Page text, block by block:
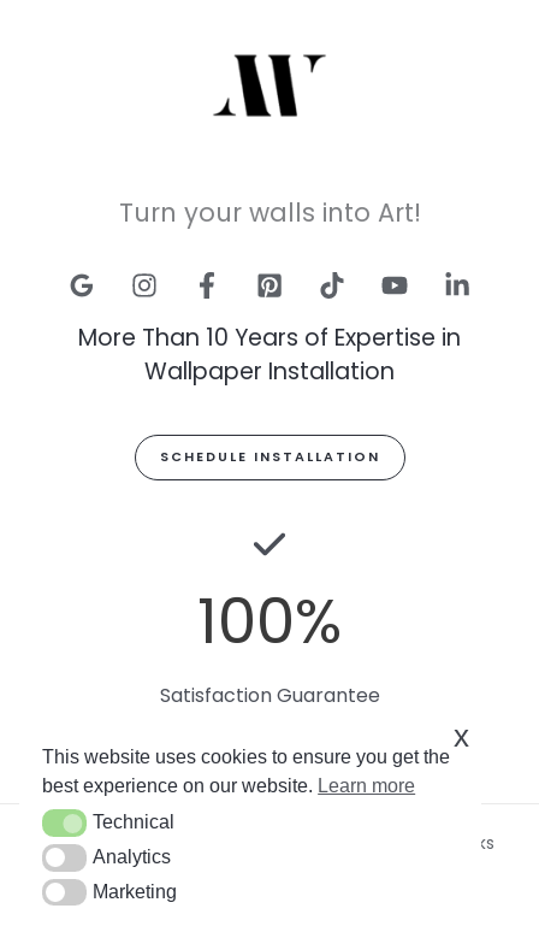
Turn your walls into Art!
More Than 10 Years of Expertise in
Wallpaper Installation
SCHEDULE INSTALLATION
100%
Satisfaction Guarantee
Copyright © 2026
by Soto Works
By using this site, you agree to our
This website uses cookies to ensure you get the
best experience on our website. Learn more
TechnicalTechnical
AnalyticsAnalytics
MarketingMarketing
x